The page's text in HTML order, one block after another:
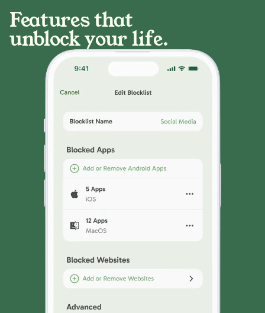
Features that
unblock your life.